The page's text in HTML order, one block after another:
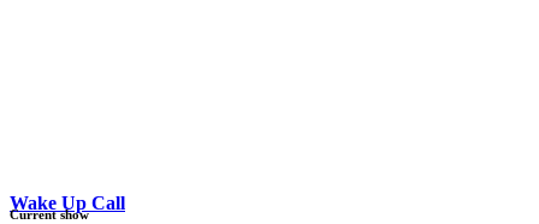
Wake Up Call
Current show